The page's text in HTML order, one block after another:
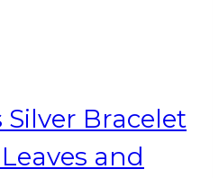
Silver Bracelet
and